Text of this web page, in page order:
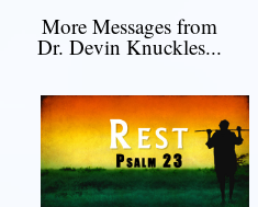
More Messages from
Dr. Devin Knuckles...